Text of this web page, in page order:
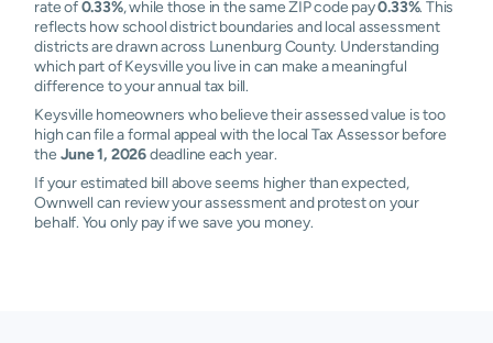
rate of0.33%, while those in the same ZIP code pay0.33%. This
reflects how school district boundaries and local assessment
districts are drawn across Lunenburg County. Understanding
which part of Keysville you live in can make a meaningful
difference to your annual tax bill.
Keysville homeowners who believe their assessed value is too
high can file a formal appeal with the local Tax Assessor before
the June 1, 2026deadline each year.
If your estimated bill above seems higher than expected,
Ownwell can review your assessment and protest on your
behalf. You only pay if we save you money.